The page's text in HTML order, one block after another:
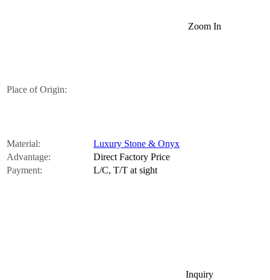
Zoom In
Place of Origin:
Material:
Luxury Stone & Onyx
Advantage:
Direct Factory Price
Payment:
L/C, T/T at sight
Inquiry